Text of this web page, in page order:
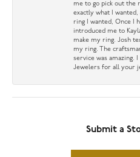
me to go pick out the
exactly what I wanted,
ring I wanted, Once I
introduced me to
make my ring. Josh
my ring. The
service was amazing.
Jewelers for all your
Submit a